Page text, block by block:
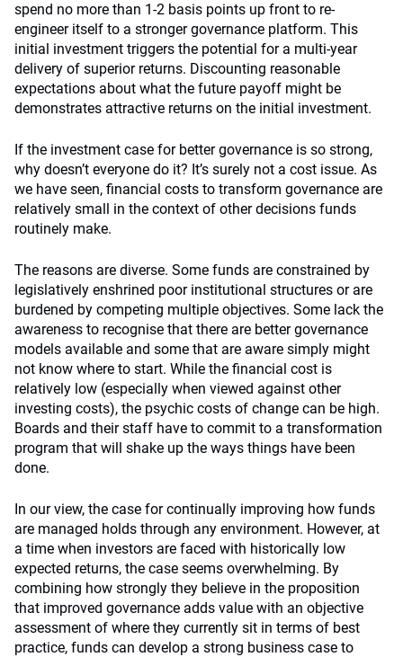
spend no more than 1-2 basis points up front to re-
engineer itself to a stronger governance platform. This
initial investment triggers the potential for a multi-year
delivery of superior returns. Discounting reasonable
expectations about what the future payoff might be
demonstrates attractive returns on the initial investment.
If the investment case for better governance is so strong,
why doesn’t everyone do it? It’s surely not a cost issue. As
we have seen, financial costs to transform governance are
relatively small in the context of other decisions funds
routinely make.
The reasons are diverse. Some funds are constrained by
legislatively enshrined poor institutional structures or are
burdened by competing multiple objectives. Some lack the
awareness to recognise that there are better governance
models available and some that are aware simply might
not know where to start. While the financial cost is
relatively low (especially when viewed against other
investing costs), the psychic costs of change can be high.
Boards and their staff have to commit to a transformation
program that will shake up the ways things have been
done.
In our view, the case for continually improving how funds
are managed holds through any environment. However, at
a time when investors are faced with historically low
expected returns, the case seems overwhelming. By
combining how strongly they believe in the proposition
that improved governance adds value with an objective
assessment of where they currently sit in terms of best
practice, funds can develop a strong business case to